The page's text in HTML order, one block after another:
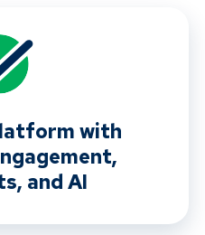
with
and AI